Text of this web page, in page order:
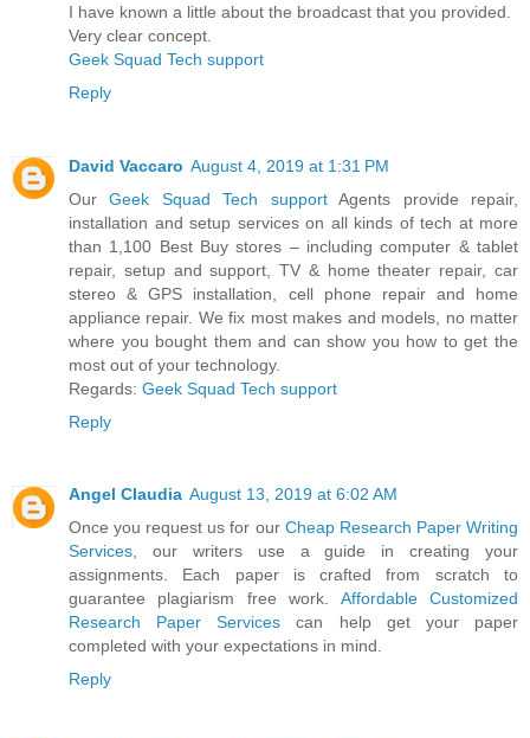
I have known a little about the broadcast that you provided.
Very clear concept.
Geek Squad Tech support
Reply
David Vaccaro August 4, 2019 at 1:31 PM
OurGeek Squad Tech supportAgents provide repair,
installation and setup services on all kinds of tech at more
than 1,100 Best Buy stores – including computer & tablet
repair, setup and support, TV & home theater repair, car
stereo & GPS installation, cell phone repair and home
appliance repair. We fix most makes and models, no matter
where you bought them and can show you how to get the
most out of your technology.
Regards: Geek Squad Tech support
Reply
Angel Claudia August 13, 2019 at 6:02 AM
Once you request us for our Cheap Research Paper Writing
Services, our writers use a guide in creating your
assignments. Each paper is crafted from scratch to
guarantee plagiarism free work. Affordable Customized
Research Paper Services can help get your paper
completed with your expectations in mind.
Reply